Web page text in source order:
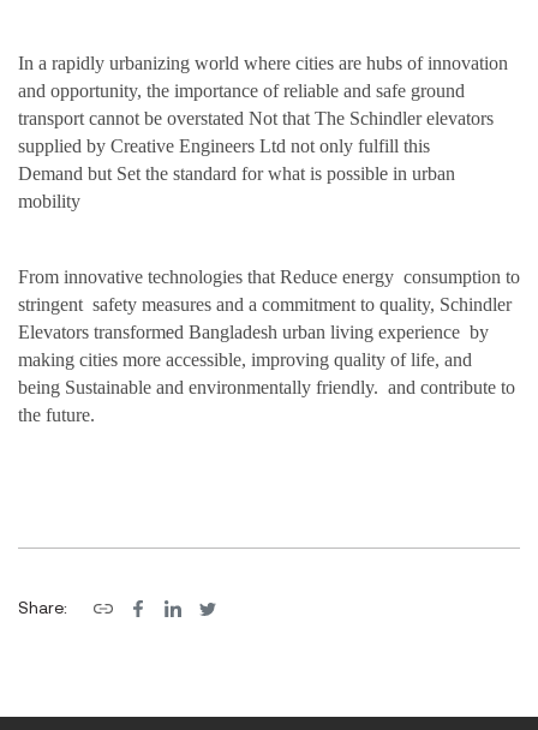
In a rapidly urbanizing world where cities are hubs of innovation
and opportunity, the importance ofreliable and safe ground
transport cannot be overstated Not that The Schindler elevators
supplied by Creative Engineers Ltd not only fulfill this
Demand but Set the standard for what is possible in urban
mobility
From innovative technologies that Reduce energy consumption to
stringent safety measures and a commitment to quality, Schindler
Elevators transformed Bangladesh urban living experience by
making cities more accessible, improving quality of life, and
being Sustainable and environmentally friendly. and contribute to
the future.
Share: